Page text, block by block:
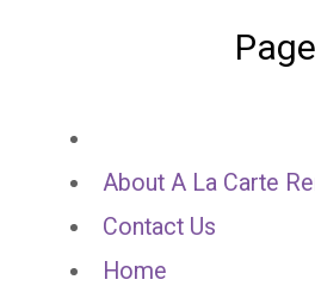
About A La Carte
Contact Us
Home